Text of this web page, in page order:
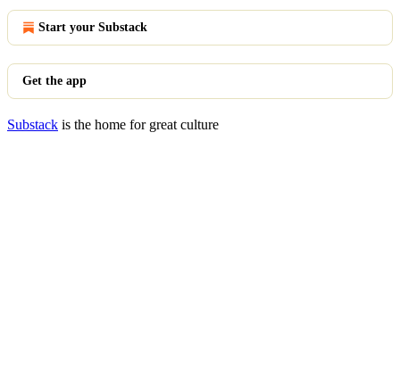
Start your Substack
Get the app
Substack is the home for great culture